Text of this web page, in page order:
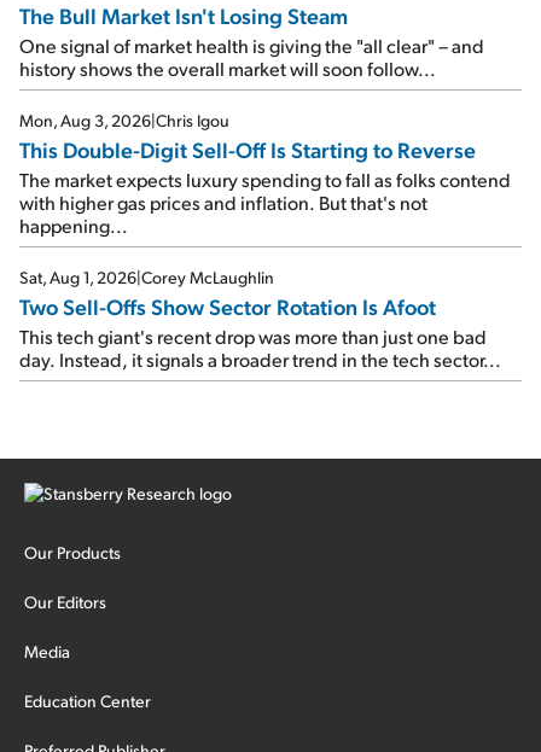
The Bull Market Isn't Losing Steam
One signal of market health is giving the "all clear" – and
history shows the overall market will soon follow...
Mon, Aug 3, 2026|Chris Igou
This Double-Digit Sell-Off Is Starting to Reverse
The market expects luxury spending to fall as folks contend
with higher gas prices and inflation. But that's not
happening...
Sat, Aug 1, 2026|Corey McLaughlin
Two Sell-Offs Show Sector Rotation Is Afoot
This tech giant's recent drop was more than just one bad
day. Instead, it signals a broader trend in the tech sector...
Our Products
Our Editors
Media
Education Center